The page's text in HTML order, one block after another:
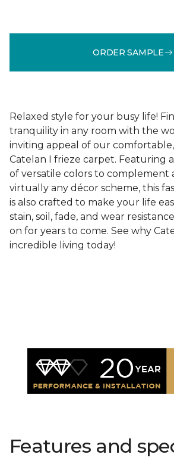
ORDER SAMPLE
Relaxed style for your busy life!
tranquility in any room with the
inviting appeal of our
Catelan I frieze carpet. Featuring
of versatile colors to complement
virtually any décor scheme, this
is also crafted to make your life
stain, soil, fade, and wear
on for years to come. See why
incredible living today!
Features and